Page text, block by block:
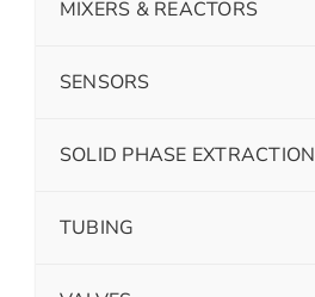
MIXERS & REACTORS
SENSORS
SOLID PHASE EXTRACTION
TUBING